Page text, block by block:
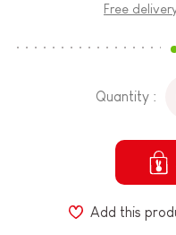
Free
Quantity :
Add this